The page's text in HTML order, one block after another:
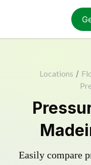
Locations /
Easily compare